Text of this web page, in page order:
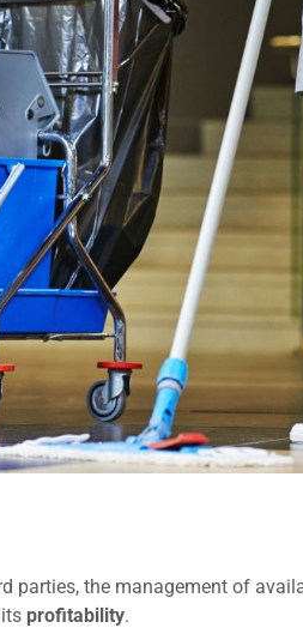
parties, the management of
profitability.